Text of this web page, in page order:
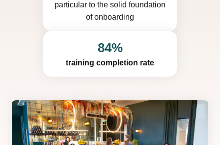
particular to the solid foundation
of onboarding
84%
training completion rate